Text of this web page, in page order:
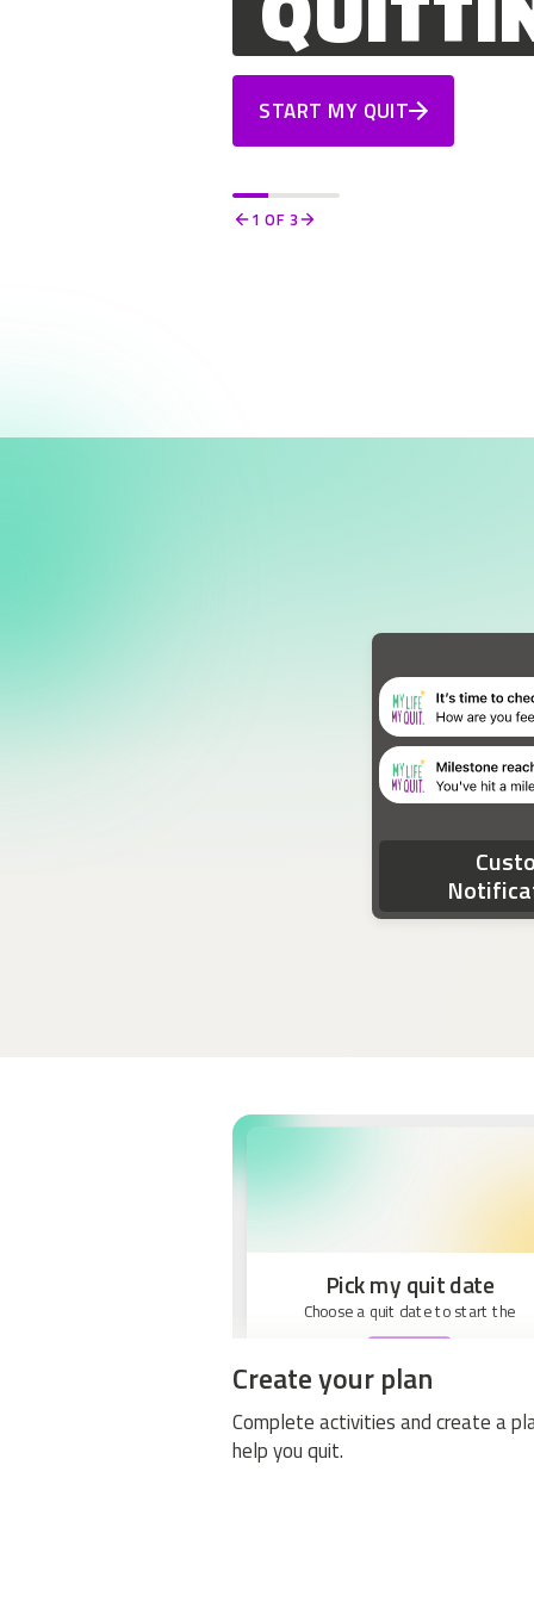
START MY QUIT
Previous
1 OF 3 Next
Two device notifications. The first notification
Pick my quit date
Choose a quit date to start the
Create your plan
Complete activities and create a
help you quit.